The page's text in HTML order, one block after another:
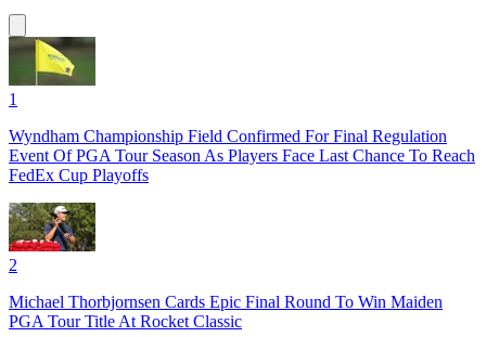
1
Wyndham Championship Field Confirmed For Final Regulation
Event Of PGA Tour Season As Players Face Last Chance To Reach
FedEx Cup Playoffs
2
Michael Thorbjornsen Cards Epic Final Round To Win Maiden
PGA Tour Title At Rocket Classic